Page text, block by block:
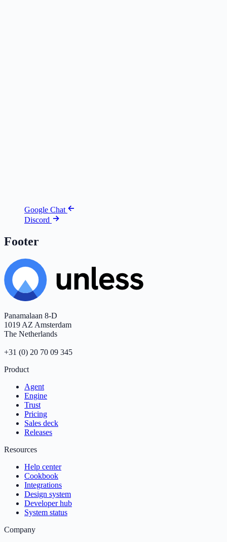
Google Chat
Discord
Footer
Panamalaan 8-D
1019 AZ Amsterdam
The Netherlands
+31 (0) 20 70 09 345
Product
Agent
Engine
Trust
Pricing
Sales deck
Releases
Resources
Help center
Cookbook
Integrations
Design system
Developer hub
System status
Company